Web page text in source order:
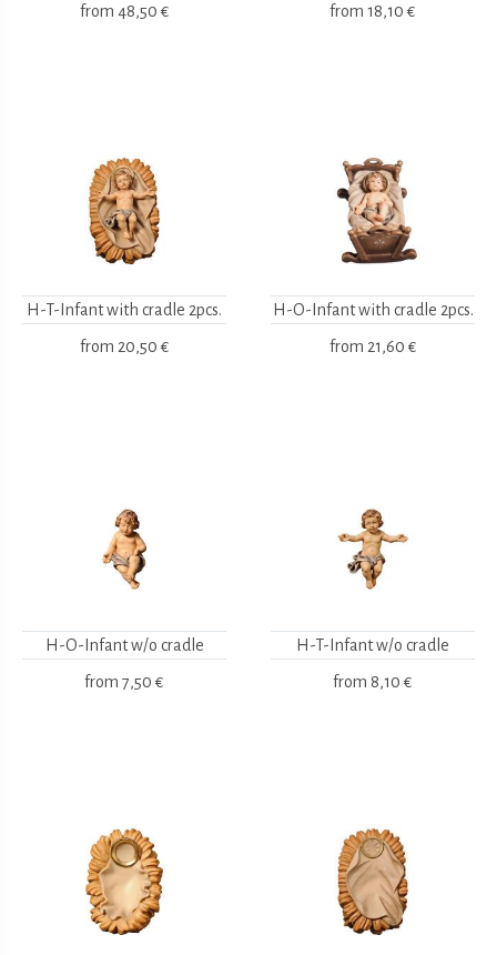
from 48,50 € from 18,10 €
H-T-Infant with cradle 2pcs.
from 20,50 €
H-O-Infant with cradle 2pcs.
from 21,60 €
H-O-Infant w/o cradle
from 7,50 €
H-T-Infant w/o cradle
from 8,10 €